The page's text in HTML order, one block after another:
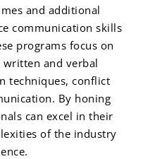
and additional
communication skills
programs focus on
and verbal
techniques, conflict
By honing
can excel in their
of the industry